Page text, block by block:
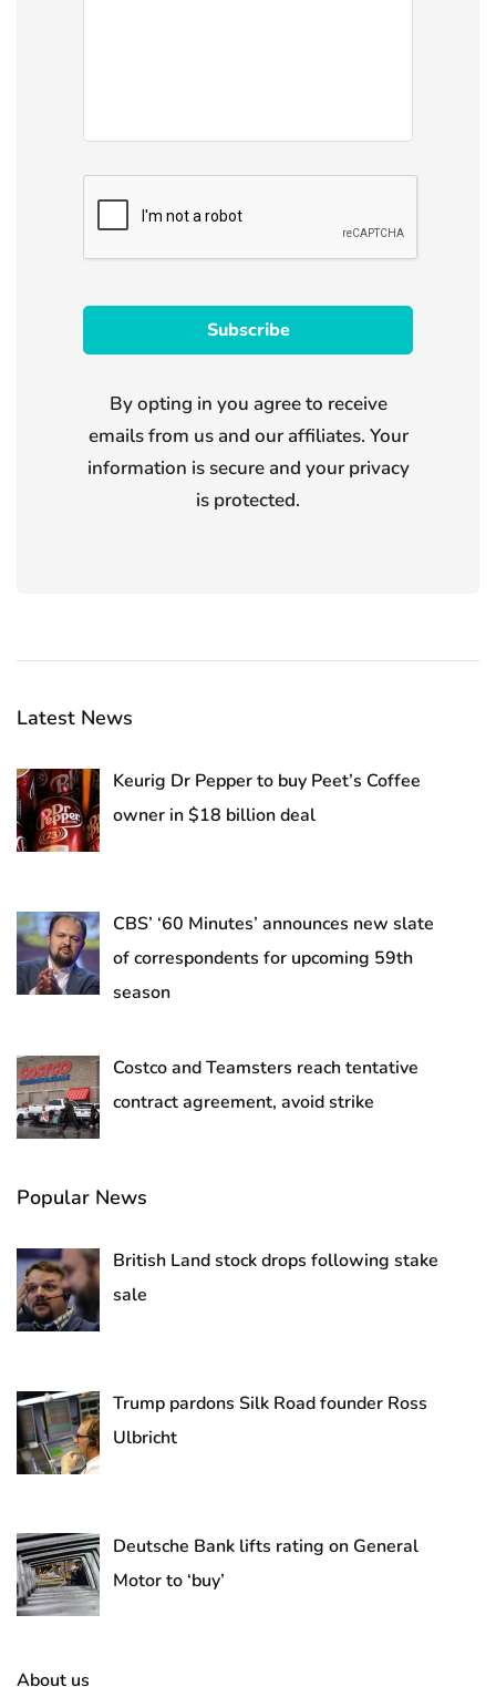
By opting in you agree to receive
emails from us and our affiliates. Your
information is secure and your privacy
is protected.
Latest News
Keurig Dr Pepper to buy Peet’s Coffee
owner in $18 billion deal
CBS’ ‘60 Minutes’ announces new slate
of correspondents for upcoming 59th
season
Costco and Teamsters reach tentative
contract agreement, avoid strike
Popular News
British Land stock drops following stake
sale
Trump pardons Silk Road founder Ross
Ulbricht
Deutsche Bank lifts rating on General
Motor to ‘buy’
About us